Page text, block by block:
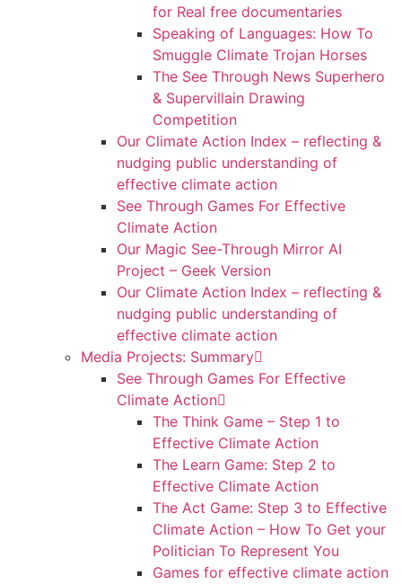
for Real free documentaries
Speaking of Languages: How To
Smuggle Climate Trojan Horses
The See Through News Superhero
& Supervillain Drawing
Competition
Our Climate Action Index – reflecting &
nudging public understanding of
effective climate action
See Through Games For Effective
Climate Action
Our Magic See-Through Mirror AI
Project – Geek Version
Our Climate Action Index – reflecting &
nudging public understanding of
effective climate action
Media Projects: Summary
See Through Games For Effective
Climate Action
The Think Game – Step 1 to
Effective Climate Action
The Learn Game: Step 2 to
Effective Climate Action
The Act Game: Step 3 to Effective
Climate Action – How To Get your
Politician To Represent You
Games for effective climate action